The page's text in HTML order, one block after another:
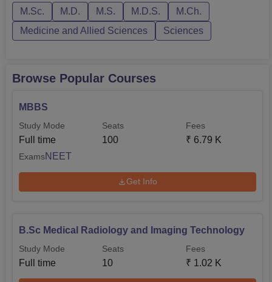
Dentofacial Orthopaedics, Prosthodontics and
Conservative Dentistry and Endodontics.10+2 with at
least 6...
M.Sc. M.D. M.S. M.D.S.
M.Ch.
Medicine and Allied Sciences
Sciences
Browse Popular Courses
MBBS
Study Mode
Full time
Seats
100
Fees
₹ 6.79 K
ExamsNEET
Get Info
B.Sc Medical Radiology and Imaging Technology
Study Mode
Full time
Seats
10
Fees
₹ 1.02 K